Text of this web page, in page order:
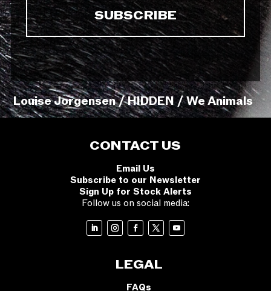
Louise Jorgensen / HIDDEN / We Animals
CONTACT US
Email Us
Subscribe to our Newsletter
Sign Up for Stock Alerts
Follow us on social media:
LEGAL
FAQs